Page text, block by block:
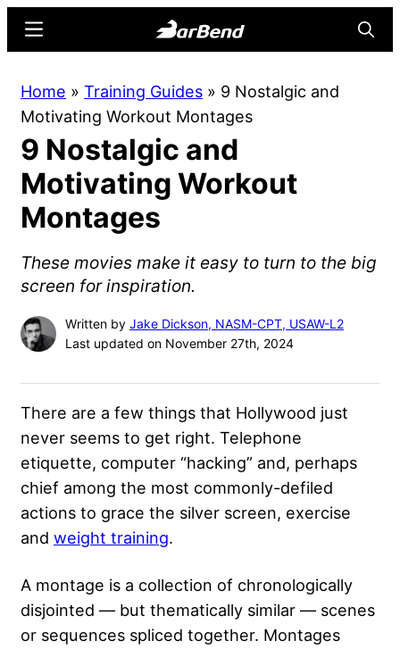
content
sidebar
Online
Home
for
Strength
Sports
Menu
Home » Training Guides » 9 Nostalgic and
Motivating Workout Montages
9 Nostalgic and
Motivating Workout
Montages
These movies make it easy to turn to the big
screen for inspiration.
Written by Jake Dickson, NASM-CPT, USAW-L2
Last updated on November 27th, 2024
There are a few things that Hollywood just
never seems to get right. Telephone
etiquette, computer “hacking” and, perhaps
chief among the most commonly-defiled
actions to grace the silver screen, exercise
and weight training.
A montage is a collection of chronologically
disjointed — but thematically similar — scenes
or sequences spliced together. Montages